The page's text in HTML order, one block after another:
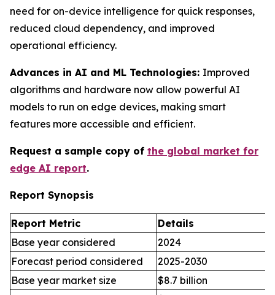
need for on-device intelligence for quick responses,
reduced cloud dependency, and improved
operational efficiency.
Advances in AI and ML Technologies: Improved
algorithms and hardware now allow powerful AI
models to run on edge devices, making smart
features more accessible and efficient.
Request a sample copy of the global market for
edge AI report.
Report Synopsis
Report Metric
Details
Base year considered
2024
Forecast period considered
2025-2030
Base year market size
$8.7 billion